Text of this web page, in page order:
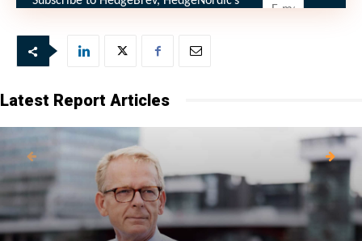
latest news!
Latest Report Articles